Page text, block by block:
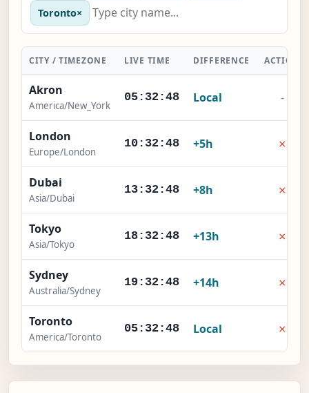
Toronto×
CITY / TIMEZONE LIVE TIME DIFFERENCE ACTION
Akron
America/New_York
05:32:49 Local -
London
Europe/London
10:32:49 +5h ×
Dubai
Asia/Dubai
13:32:49 +8h ×
Tokyo
Asia/Tokyo
18:32:49 +13h ×
Sydney
Australia/Sydney
19:32:49 +14h ×
Toronto
America/Toronto
05:32:49 Local ×